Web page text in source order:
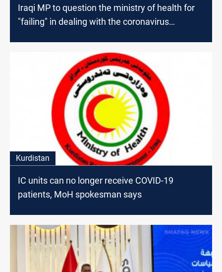
Iraqi MP to question the ministry of health for
"failing" in dealing with the coronavirus
Kurdistan
IC units can no longer receive COVID-19
patients, MoH spokesman says